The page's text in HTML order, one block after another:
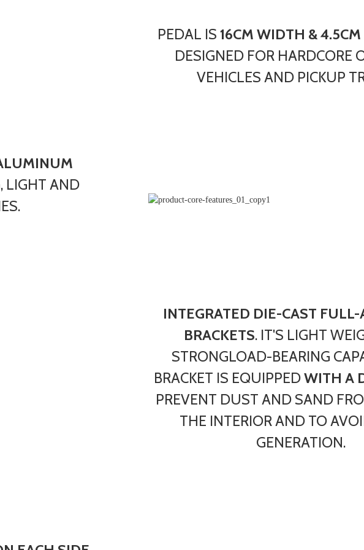
PEDAL IS 16CM WIDTH &
DESIGNED FOR HARDCORE
VEHICLES AND PICKUP
LIGHT AND
INTEGRATED DIE-CAST
BRACKETS. IT'S LIGHT
STRONGLOAD-BEARING
BRACKET IS EQUIPPEDWITH A
PREVENT DUST AND SAND
THE INTERIOR AND TO
GENERATION.